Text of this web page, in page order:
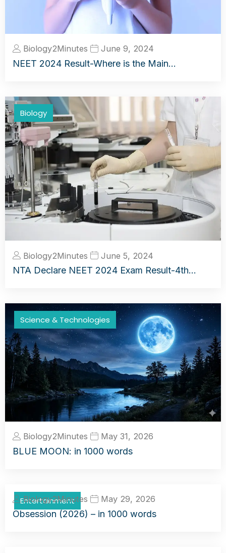
Biology2Minutes June 9, 2024
NEET 2024 Result-Where is the Main…
Biology
Biology2Minutes June 5, 2024
NTA Declare NEET 2024 Exam Result-4th…
Science & Technologies
Biology2Minutes May 31, 2026
BLUE MOON: in 1000 words
Entertainment
Biology2Minutes May 29, 2026
Obsession (2026) – in 1000 words